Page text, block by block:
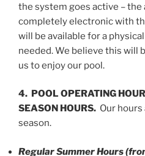
the system goes active –
completely electronic with
will be available for a
needed. We believe this will
us to enjoy our pool.
4. POOL OPERATING
SEASON HOURS. Our
season.
Regular Summer Hours